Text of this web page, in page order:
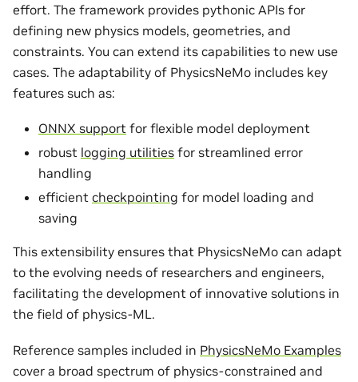
effort. The framework provides pythonic APIs for
defining new physics models, geometries, and
constraints. You can extend its capabilities to new use
cases. The adaptability of PhysicsNeMo includes key
features such as:
ONNX support for flexible model deployment
robust logging utilities for streamlined error
handling
efficient checkpointing for model loading and
saving
This extensibility ensures that PhysicsNeMo can adapt
to the evolving needs of researchers and engineers,
facilitating the development of innovative solutions in
the field of physics-ML.
Reference samples included in PhysicsNeMo Examples
cover a broad spectrum of physics-constrained and